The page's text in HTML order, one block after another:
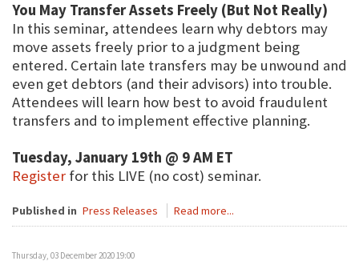
You May Transfer Assets Freely (But Not Really)
In this seminar, attendees learn why debtors may
move assets freely prior to a judgment being
entered. Certain late transfers may be unwound and
even get debtors (and their advisors) into trouble.
Attendees will learn how best to avoid fraudulent
transfers and to implement effective planning.
Tuesday, January 19th @ 9 AM ET
Register for this LIVE (no cost) seminar.
Published in Press Releases Read more...
Thursday, 03 December 2020 19:00